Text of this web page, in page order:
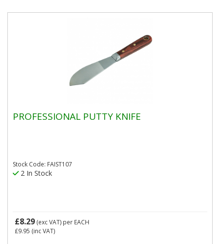
PROFESSIONAL PUTTY KNIFE
Stock Code: FAIST107
2 In Stock
£8.29 (exc VAT) per EACH
£9.95 (inc VAT)